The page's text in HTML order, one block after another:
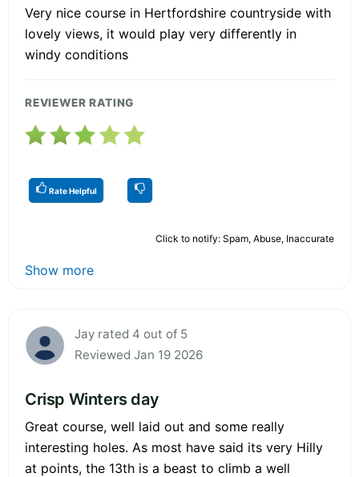
Very nice course in Hertfordshire countryside with
lovely views, it would play very differently in
windy conditions
REVIEWER RATING
Rate Helpful
Click to notify: Spam, Abuse, Inaccurate
Show more
Jay rated 4 out of 5
Reviewed Jan 19 2026
Crisp Winters day
Great course, well laid out and some really
interesting holes. As most have said its very Hilly
at points, the 13th is a beast to climb a well